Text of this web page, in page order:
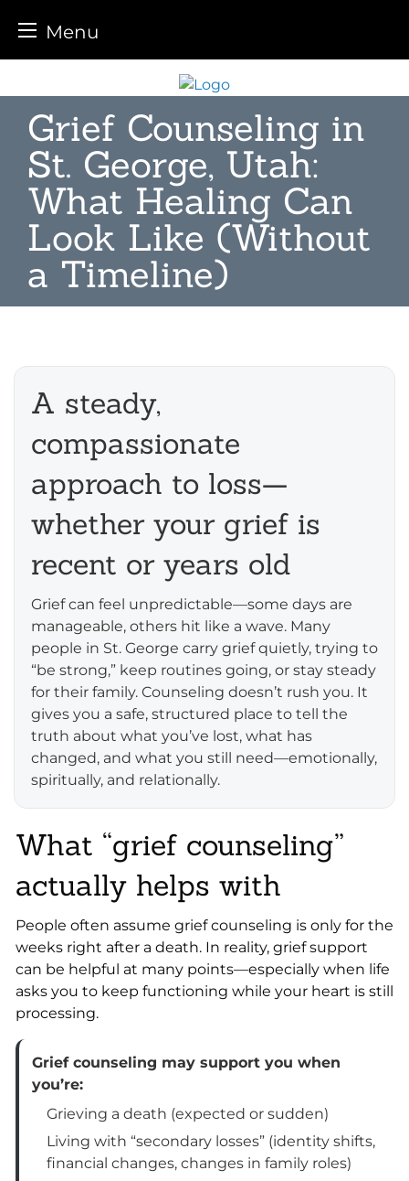
Menu
contentGrief Counseling in
St. George, Utah:
What Healing Can
Look Like (Without
a Timeline)
A steady,
compassionate
approach to loss—
whether your grief is
recent or years old
Grief can feel unpredictable—some days are
manageable, others hit like a wave. Many
people in St. George carry grief quietly, trying to
“be strong,” keep routines going, or stay steady
for their family. Counseling doesn’t rush you. It
gives you a safe, structured place to tell the
truth about what you’ve lost, what has
changed, and what you still need—emotionally,
spiritually, and relationally.
What “grief counseling”
actually helps with
People often assume grief counseling is only for the
weeks right after a death. In reality, grief support
can be helpful at many points—especially when life
asks you to keep functioning while your heart is still
processing.
Grief counseling may support you when
you’re:
Grieving a death (expected or sudden)
Living with “secondary losses” (identity shifts,
financial changes, changes in family roles)